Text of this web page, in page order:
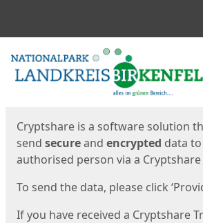
Start
Cryptshare is a software solution
send secureand encrypted data
authorised person via a Cryptshare
To send the data, please click
If you have received a Cryptshare